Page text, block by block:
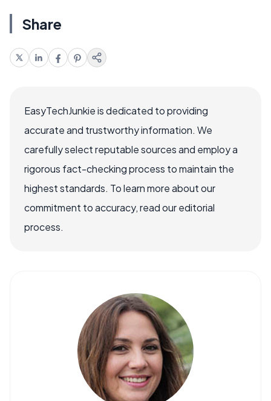
Share
EasyTechJunkie is dedicated to providing
accurate and trustworthy information. We
carefully select reputable sources and employ a
rigorous fact-checking process to maintain the
highest standards. To learn more about our
commitment to accuracy, read our editorial
process.